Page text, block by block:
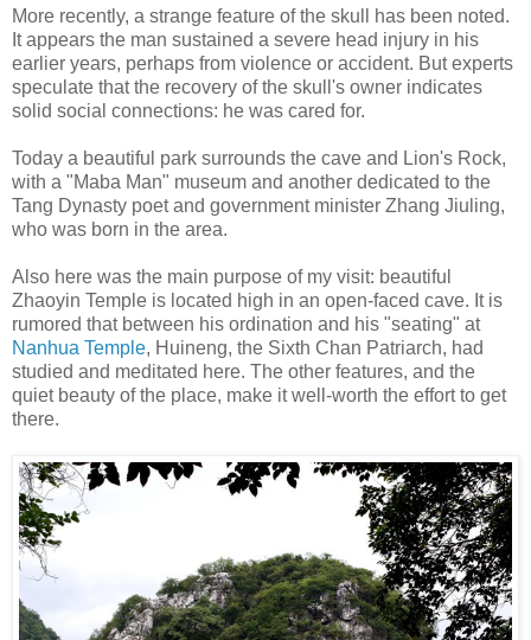
More recently, a strange feature of the skull has been noted.
It appears the man sustained a severe head injury in his
earlier years, perhaps from violence or accident. But experts
speculate that the recovery of the skull's owner indicates
solid social connections: he was cared for.
Today a beautiful park surrounds the cave and Lion's Rock,
with a "Maba Man" museum and another dedicated to the
Tang Dynasty poet and government minister Zhang Jiuling,
who was born in the area.
Also here was the main purpose of my visit: beautiful
Zhaoyin Temple is located high in an open-faced cave. It is
rumored that between his ordination and his "seating" at
Nanhua Temple, Huineng, the Sixth Chan Patriarch, had
studied and meditated here. The other features, and the
quiet beauty of the place, make it well-worth the effort to get
there.